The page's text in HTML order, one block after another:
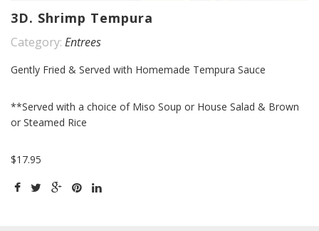
3D. Shrimp Tempura
Category: Entrees
Gently Fried & Served with Homemade Tempura Sauce
**Served with a choice of Miso Soup or House Salad & Brown
or Steamed Rice
$17.95